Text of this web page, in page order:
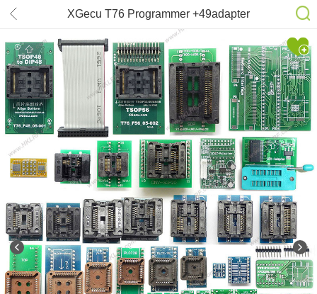
XGecu T76 Programmer +49adapter